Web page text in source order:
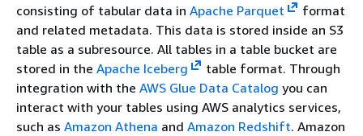
consisting of tabular data in Apache Parquet
format
and related metadata. This data is stored inside an S3
table as a subresource. All tables in a table bucket are
stored in the Apache Iceberg
table format. Through
integration with the AWS Glue Data Catalog you can
interact with your tables using AWS analytics services,
such as Amazon Athena and Amazon Redshift. Amazon